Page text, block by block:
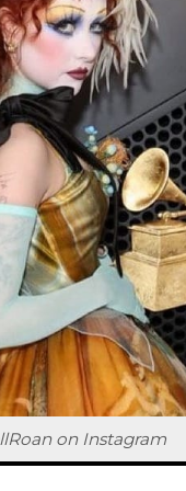
on Instagram